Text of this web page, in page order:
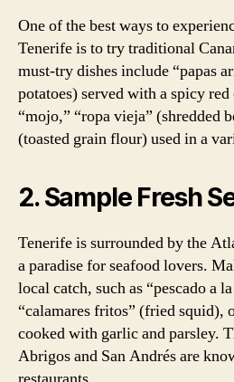
One of the best ways to
Tenerife is to try traditional
must-try dishes include “papas
potatoes) served with a spicy
“mojo,” “ropa vieja” (shredded
(toasted grain flour) used in a
2. Sample Fresh
Tenerife is surrounded by the
a paradise for seafood lovers.
local catch, such as “pescado a
“calamares fritos” (fried squid),
cooked with garlic and parsley.
Abrigos and San Andrés are